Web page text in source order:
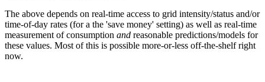
The above depends on real-time access to grid intensity/status and/or
time-of-day rates (for a the 'save money' setting) as well as real-time
measurement of consumption and reasonable predictions/models for
these values. Most of this is possible more-or-less off-the-shelf right
now.